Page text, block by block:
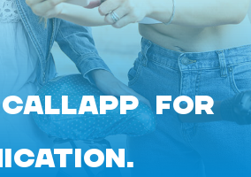
CALLAPP FOR